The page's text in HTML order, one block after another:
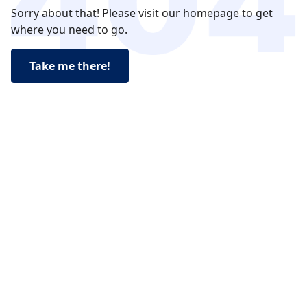
Sorry about that! Please visit our homepage to get
where you need to go.
Take me there!